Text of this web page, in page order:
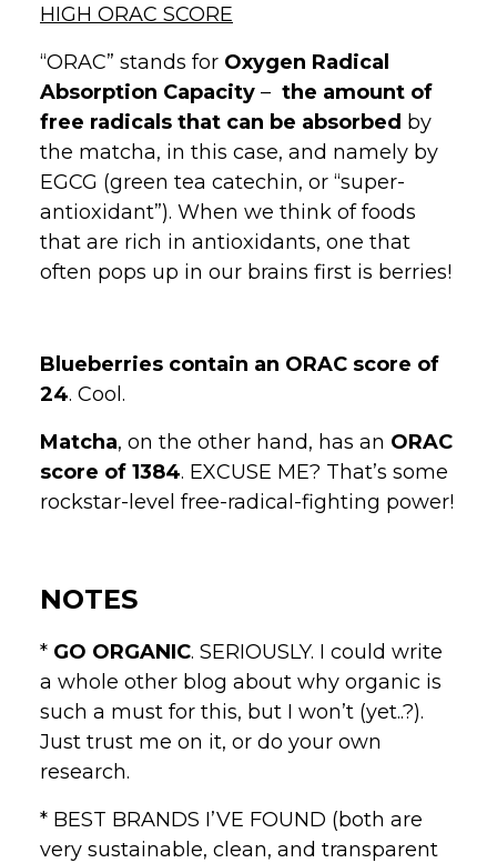
HIGH ORAC SCORE
“ORAC” stands for Oxygen Radical
Absorption Capacity – the amount of
free radicals that can be absorbed by
the matcha, in this case, and namely by
EGCG (green tea catechin, or “super-
antioxidant”). When we think of foods
that are rich in antioxidants, one that
often pops up in our brains first is berries!
Blueberries contain an ORAC score of
24. Cool.
Matcha, on the other hand, has an ORAC
score of 1384. EXCUSE ME? That’s some
rockstar-level free-radical-fighting power!
NOTES
* GO ORGANIC. SERIOUSLY. I could write
a whole other blog about why organic is
such a must for this, but I won’t (yet..?).
Just trust me on it, or do your own
research.
* BEST BRANDS I’VE FOUND (both are
very sustainable, clean, and transparent